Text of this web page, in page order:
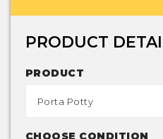
PRODUCT
PRODUCT
CHOOSE CONDITION